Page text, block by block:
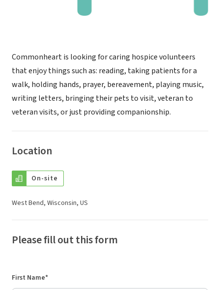
Commonheart is looking for caring hospice volunteers
that enjoy things such as: reading, taking patients for a
walk, holding hands, prayer, bereavement, playing music,
writing letters, bringing their pets to visit, veteran to
veteran visits, or just providing companionship.
Location
On-site
West Bend, Wisconsin, US
Please fill out this form
First Name*